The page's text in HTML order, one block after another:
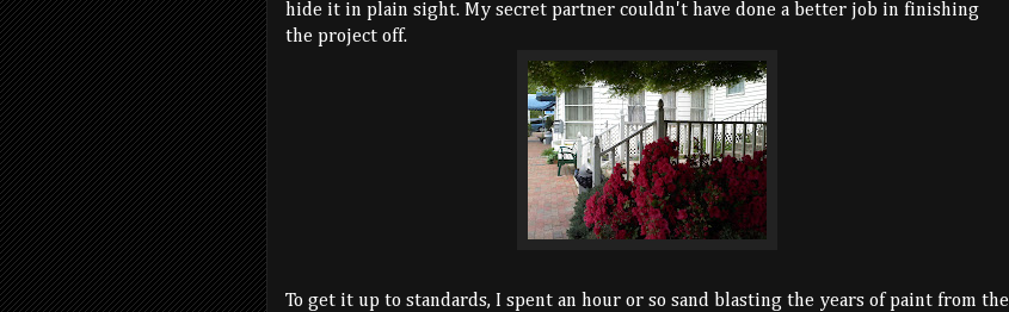
hide it in plain sight. My secret partner couldn't have done a better job in finishing
the project off.
To get it up to standards, I spent an hour or so sand blasting the years of paint from the